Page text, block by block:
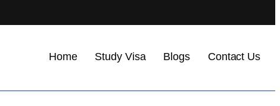
Home Study Visa Blogs Contact Us